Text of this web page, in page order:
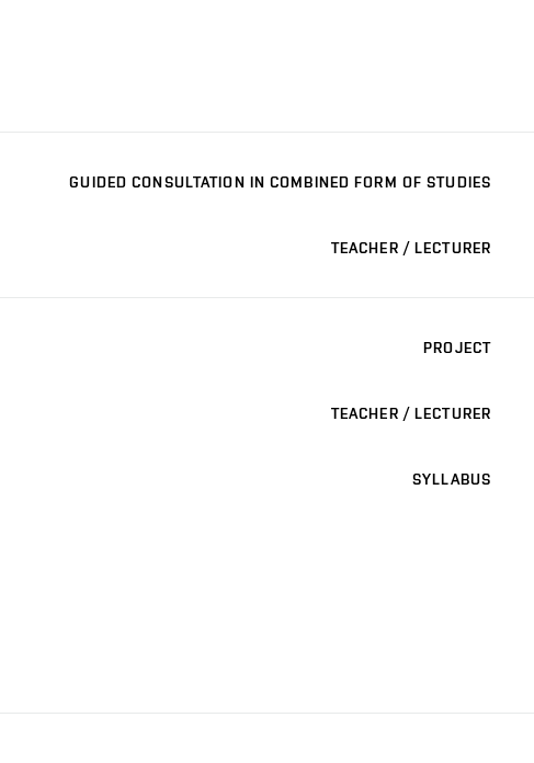
GUIDED CONSULTATION IN COMBINED FORM OF STUDIES
TEACHER / LECTURER
PROJECT
TEACHER / LECTURER
SYLLABUS